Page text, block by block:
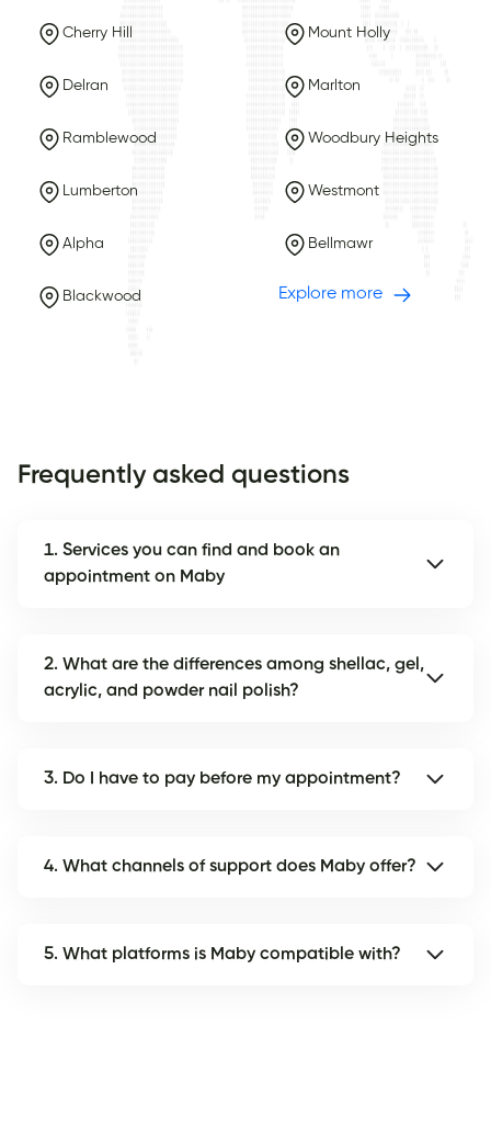
Cherry Hill Mount Holly
Delran Marlton
Ramblewood Woodbury Heights
Lumberton Westmont
Alpha Bellmawr
Blackwood Explore more
Frequently asked questions
1. Services you can find and book an
appointment on Maby
2. What are the differences among shellac, gel,
acrylic, and powder nail polish?
3. Do I have to pay before my appointment?
4. What channels of support does Maby offer?
5. What platforms is Maby compatible with?